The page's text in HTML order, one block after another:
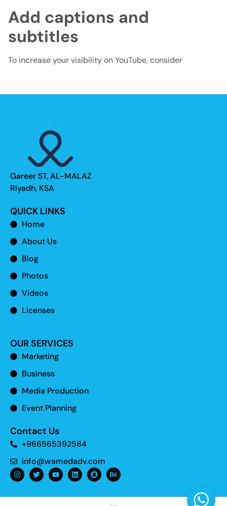
Add captions and
subtitles
To increase your visibility on YouTube, consider
Gareer ST, AL-MALAZ
Riyadh, KSA
QUICK LINKS
Home
About Us
Blog
Photos
Videos
Licenses
OUR SERVICES
Marketing
Business
Media Production
Event Planning
Contact Us
+966565392584
info@wamedadv.com